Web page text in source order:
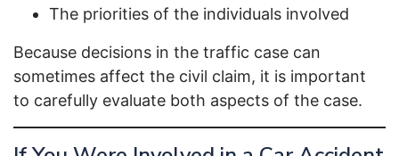
The priorities of the individuals involved
Because decisions in the traffic case can
sometimes affect the civil claim, it is important
to carefully evaluate both aspects of the case.